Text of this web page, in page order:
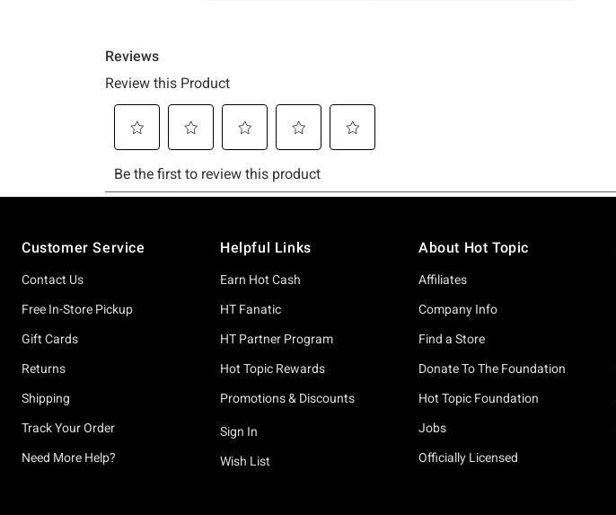
Customer Service
Contact Us
Free In-Store Pickup
Gift Cards
Returns
Shipping
Track Your Order
Need More Help?
Helpful Links
Earn Hot Cash
HT Fanatic
HT Partner Program
Hot Topic Rewards
Promotions & Discounts
Sign In
Wish List
About Hot Topic
Affiliates
Company Info
Find a Store
Donate To The Foundation
Hot Topic Foundation
Jobs
Officially Licensed